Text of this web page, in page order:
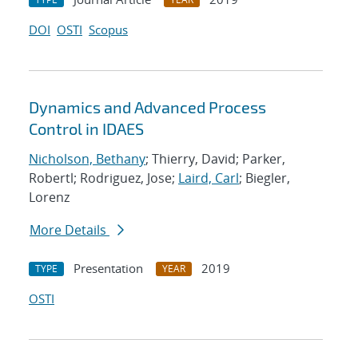
DOI OSTI Scopus
Dynamics and Advanced Process
Control in IDAES
Nicholson, Bethany; Thierry, David; Parker,
Robertl; Rodriguez, Jose; Laird, Carl; Biegler,
Lorenz
More Details
TYPE Presentation YEAR
2019
OSTI